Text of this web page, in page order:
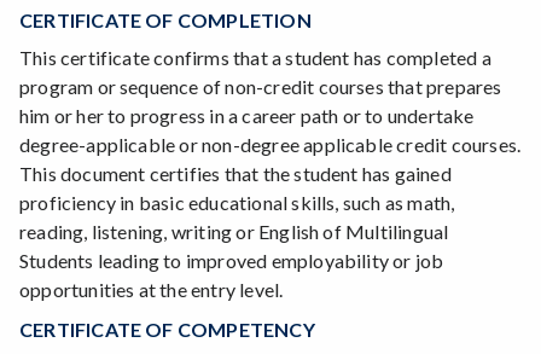
CERTIFICATE OF COMPLETION
This certificate confirms that a student has completed a
program or sequence of non-credit courses that prepares
him or her to progress in a career path or to undertake
degree-applicable or non-degree applicable credit courses.
This document certifies that the student has gained
proficiency in basic educational skills, such as math,
reading, listening, writing or English of Multilingual
Students leading to improved employability or job
opportunities at the entry level.
CERTIFICATE OF COMPETENCY